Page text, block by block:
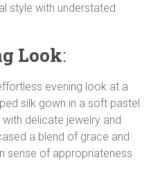
style with understated
Look:
evening look at a
silk gown in a soft pastel
delicate jewelry and
a blend of grace and
sense of appropriateness